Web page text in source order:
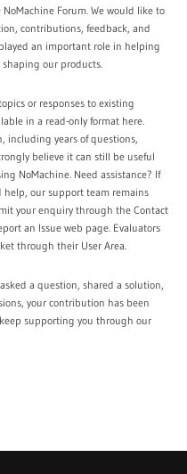
Forum. We would like to
contributions, feedback, and
an important role in helping
our products.
or responses to existing
in a read-only format here.
including years of questions,
believe it can still be useful
NoMachine. Need assistance? If
help, our support team remains
your enquiry through the Contact
an Issueweb page. Evaluators
through their User Area.
a question, shared a solution,
your contribution has been
supporting you through our